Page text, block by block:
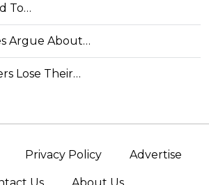
To…
Argue About…
Lose Their…
Privacy Policy Advertise
Us About Us